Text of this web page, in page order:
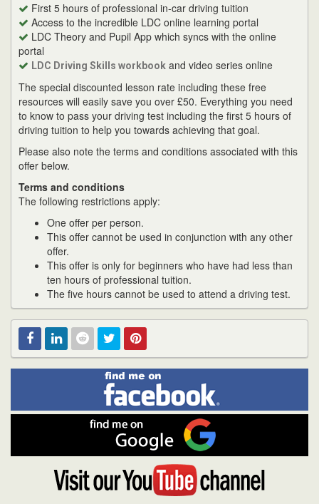
First 5 hours of professional in-car driving tuition
Access to the incredible LDC online learning portal
LDC Theory and Pupil App which syncs with the online
portal
LDC Driving Skills workbook and video series online
The special discounted lesson rate including these free
resources will easily save you over £50. Everything you need
to know to pass your driving test including the first 5 hours of
driving tuition to help you towards achieving that goal.
Please also note the terms and conditions associated with this
offer below.
Terms and conditions
The following restrictions apply:
One offer per person.
This offer cannot be used in conjunction with any other
offer.
This offer is only for beginners who have had less than
ten hours of professional tuition.
The five hours cannot be used to attend a driving test.
RedditTwitterPinterest
Find
me
on
Facebook
me
on
Google
Visit
YouTube